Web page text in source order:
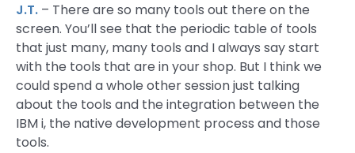
J.T.– There are so many tools out there on the
screen. You’ll see that the periodic table of tools
that just many, many tools and I always say start
with the tools that are in your shop. But I think we
could spend a whole other session just talking
about the tools and the integration between the
IBM i, the native development process and those
tools.